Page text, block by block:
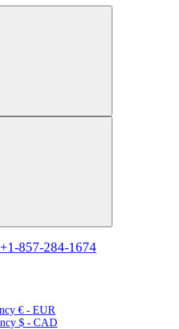
+1-857-284-1674
€ - EUR
$ - CAD